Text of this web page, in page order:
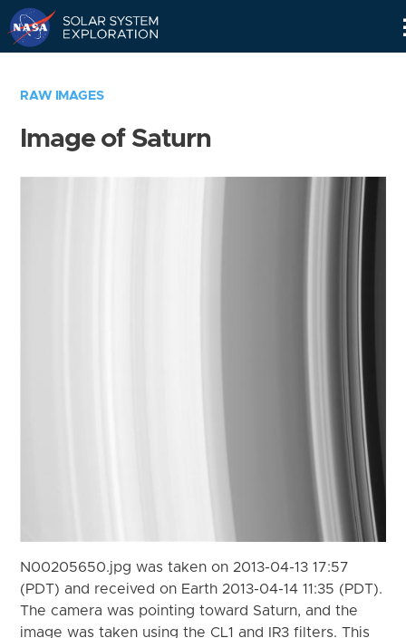
RAW IMAGES
Image of Saturn
N00205650.jpg was taken on 2013-04-13 17:57
(PDT) and received on Earth 2013-04-14 11:35 (PDT).
The camera was pointing toward Saturn, and the
image was taken using the CL1 and IR3 filters. This